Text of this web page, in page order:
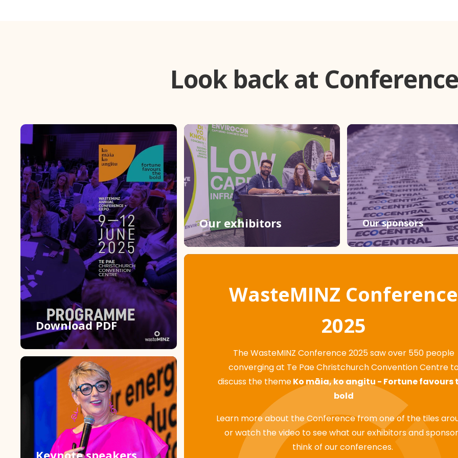
Look back at
Download PDF
Our exhibitors Our sponsors
WasteMINZ Conference
2025
The WasteMINZ Conference 2025 saw over 550 people
converging at Te Pae Christchurch Convention Centre
discuss the themeKo māia, ko angitu - Fortune favours
bold
Learn more about the Conference from one of the tiles
or watch the video to see what our exhibitors and
think of our conferences.
Keynote speakers